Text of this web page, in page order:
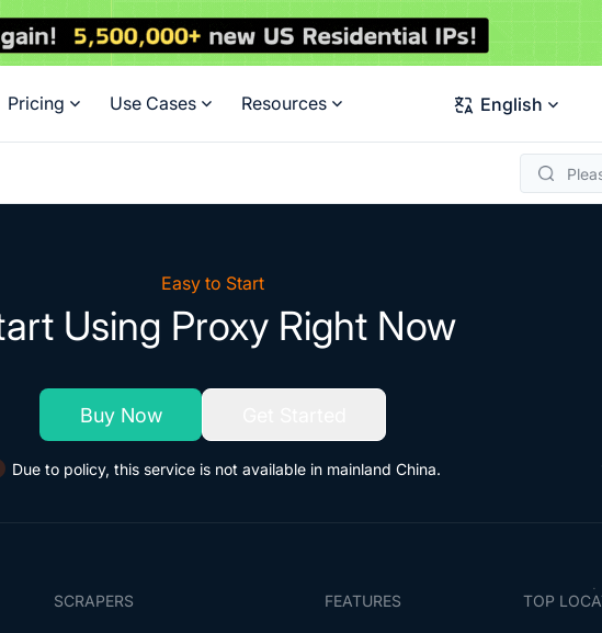
Pricing Use Cases Resources English
Easy to Start
Using Proxy Right Now
Buy Now
Due to policy, this service is not available in mainland China.
SCRAPERS FEATURES TOP